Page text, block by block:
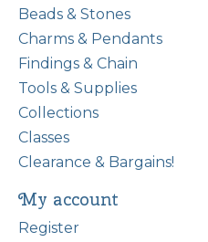
Beads & Stones
Charms & Pendants
Findings & Chain
Tools & Supplies
Collections
Classes
Clearance & Bargains!
My account
Register